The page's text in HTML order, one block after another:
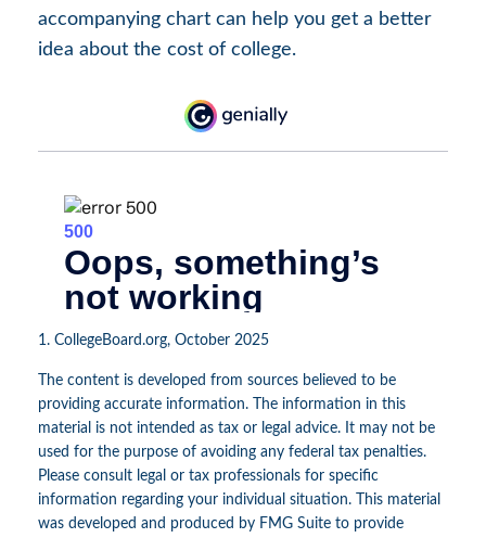
accompanying chart can help you get a better
idea about the cost of college.
1. CollegeBoard.org, October 2025
The content is developed from sources believed to be
providing accurate information. The information in this
material is not intended as tax or legal advice. It may not be
used for the purpose of avoiding any federal tax penalties.
Please consult legal or tax professionals for specific
information regarding your individual situation. This material
was developed and produced by FMG Suite to provide